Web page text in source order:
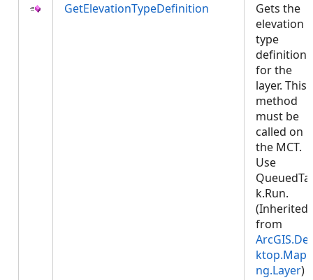
GetElevationTypeDefinition
Gets the
elevation
type
definition
for the
layer. This
method
must be
called on
the MCT.
Use
k.Run.
(Inherited
from
ng.Layer)